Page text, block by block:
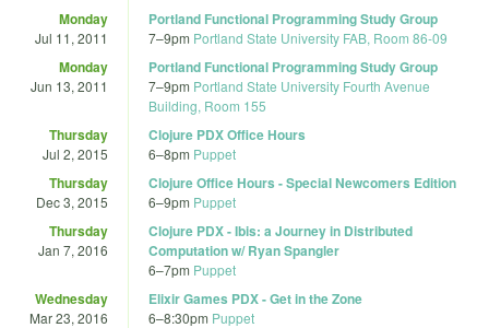
Monday
Jul 11, 2011
Portland Functional Programming Study Group
7–9pm Portland State University FAB, Room 86-09
Monday
Jun 13, 2011
Portland Functional Programming Study Group
7–9pm Portland State University Fourth Avenue
Building, Room 155
Thursday
Jul 2, 2015
Clojure PDX Office Hours
6–8pm Puppet
Thursday
Dec 3, 2015
Clojure Office Hours - Special Newcomers Edition
6–9pm Puppet
Thursday
Jan 7, 2016
Clojure PDX - Ibis: a Journey in Distributed
Computation w/ Ryan Spangler
6–7pm Puppet
Wednesday
Mar 23, 2016
Elixir Games PDX - Get in the Zone
6–8:30pm Puppet